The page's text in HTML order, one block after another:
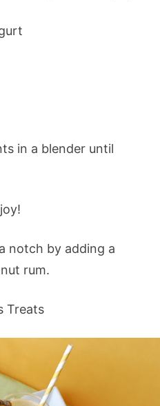
in a blender until
notch by adding a
rum.
Treats